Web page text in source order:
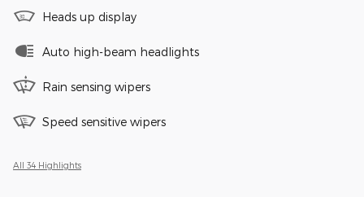
Heads up display
Auto high-beam headlights
Rain sensing wipers
Speed sensitive wipers
All 34 Highlights